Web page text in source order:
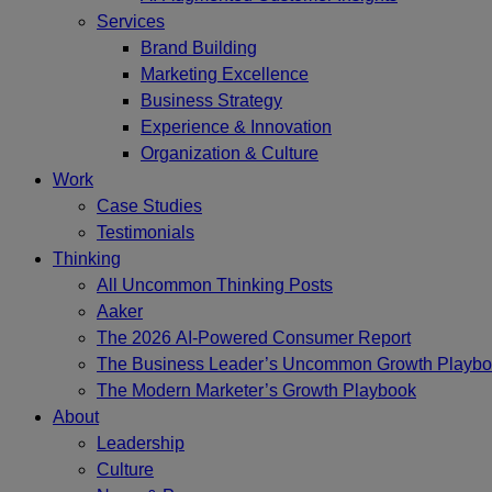
Services
Brand Building
Marketing Excellence
Business Strategy
Experience & Innovation
Organization & Culture
Work
Case Studies
Testimonials
Thinking
All Uncommon Thinking Posts
Aaker
The 2026 AI-Powered Consumer Report
The Business Leader’s Uncommon Growth
The Modern Marketer’s Growth Playbook
About
Leadership
Culture